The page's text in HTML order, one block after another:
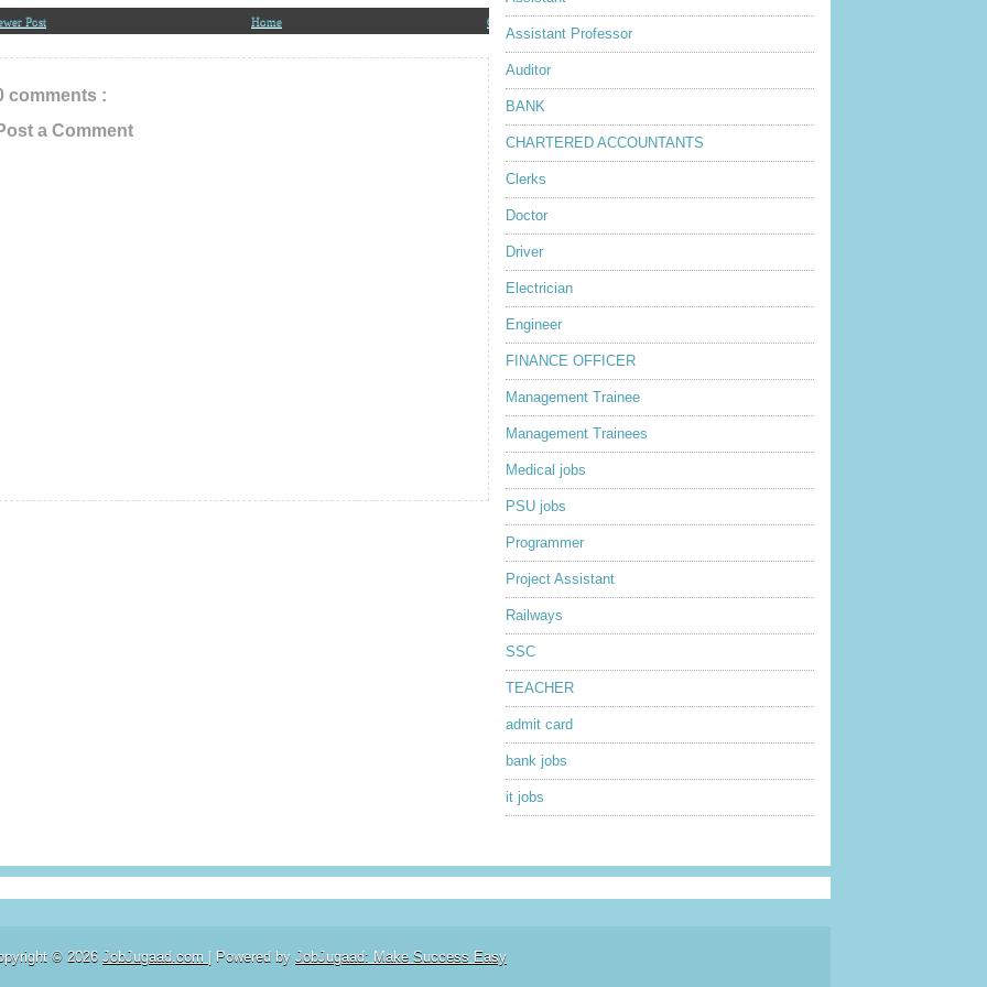
Post Older Post
Home
comments :
a Comment
Assistant Professor
Auditor
BANK
CHARTERED ACCOUNTANTS
Clerks
Doctor
Driver
Electrician
Engineer
FINANCE OFFICER
Management Trainee
Management Trainees
Medical jobs
PSU jobs
Programmer
Project Assistant
Railways
SSC
TEACHER
admit card
bank jobs
it jobs
© 2026 JobJugaad.com | Powered by JobJugaad: Make Success Easy